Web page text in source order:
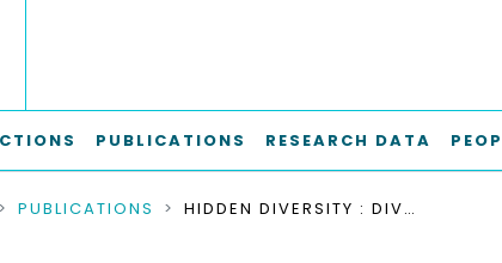
PUBLICATIONS RESEARCH DATA
PUBLICATIONS HIDDEN DIVERSITY : DIVERSITY OF CELLS IN INDUSTRIAL BIOPROCESSES